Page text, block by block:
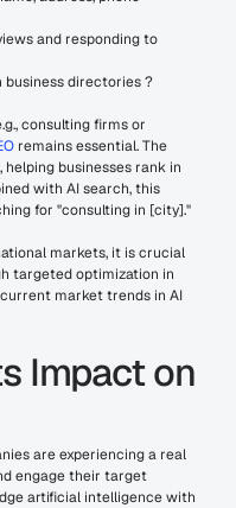
and responding to
directories ?
consulting firms or
helping businesses rank in
with AI search, this
for "consulting in [city]."
markets, it is crucial
targeted optimization in
market trends in AI
Impact on
are experiencing a real
engage their target
artificial intelligence with